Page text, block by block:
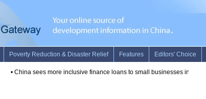
China sees more inclusive finance loans to small businesses in 2019